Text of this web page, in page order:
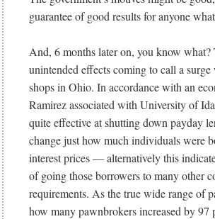
guarantee of good results for anyone
And, 6 months later on, you know
unintended effects coming to call a
shops in Ohio. In accordance with an
Ramirez associated with University of
quite effective at shutting down payday
change just how much individuals were
interest prices — alternatively this
of going those borrowers to many other
requirements. As the true wide range of
how many pawnbrokers increased by 97